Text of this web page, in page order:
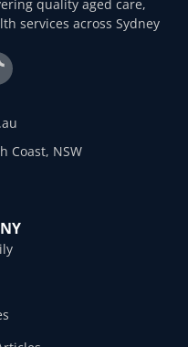
quality aged care,
services across Sydney
Coast, NSW